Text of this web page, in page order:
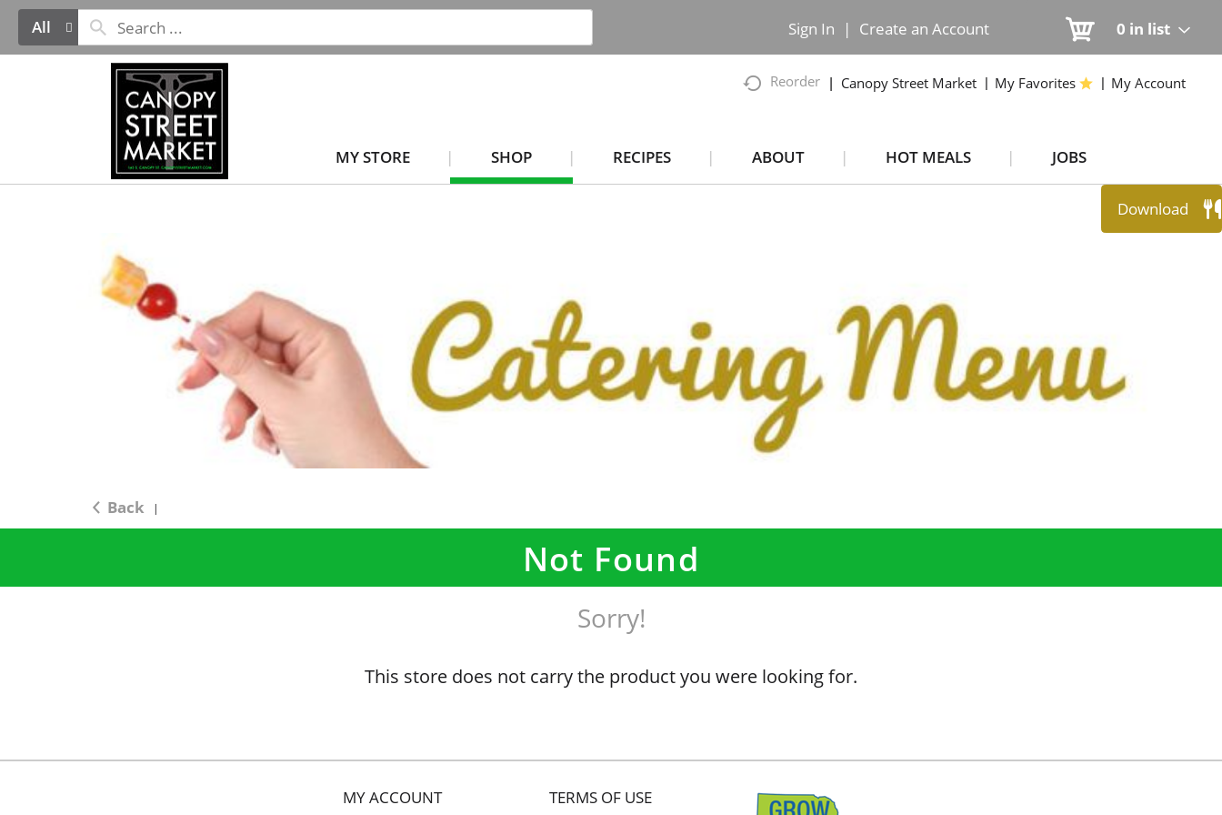
All 0 in list
Sign In | Create an Account
Reorder Canopy Street Market My Favorites My Account
MY STORE SHOP RECIPES ABOUT HOT MEALS JOBS
Download
Back |
Not Found
Sorry!
This store does not carry the product you were looking for.
MY ACCOUNT TERMS OF USE